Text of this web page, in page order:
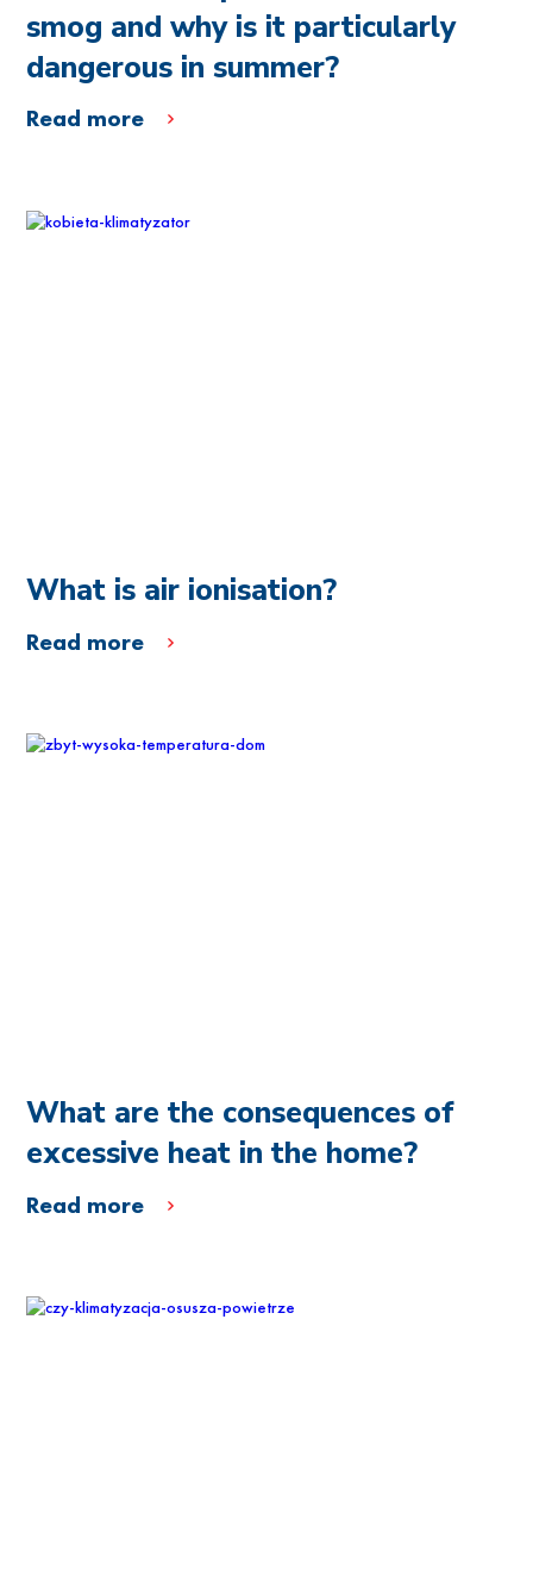
smog and why is it particularly
dangerous in summer?
Read more
What is air ionisation?
Read more
What are the consequences of
excessive heat in the home?
Read more